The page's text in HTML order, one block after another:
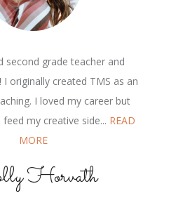
second grade teacher and
originally created TMS as an
I loved my career but
my creative side... READ
MORE
Horvath